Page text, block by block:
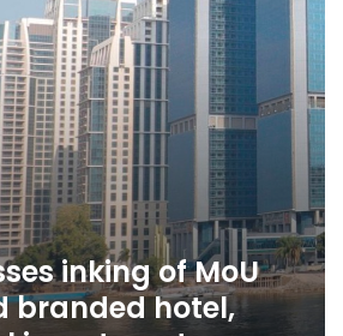
inking of MoU
branded hotel,